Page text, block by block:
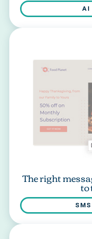
AI
The right
to